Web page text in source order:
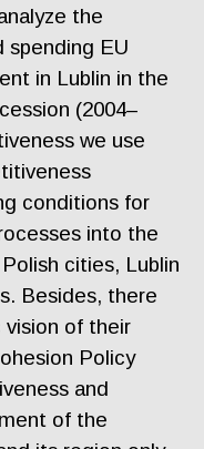
the
spending EU
in Lublin in the
(2004–
we use
conditions for
into the
cities, Lublin
Besides, there
vision of their
Policy
and
of the